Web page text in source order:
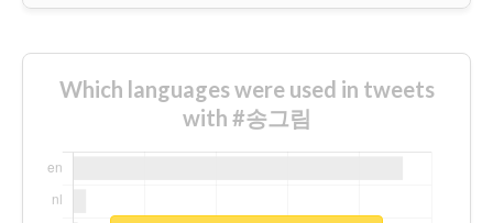
Which languages were used in tweets
with #송그림